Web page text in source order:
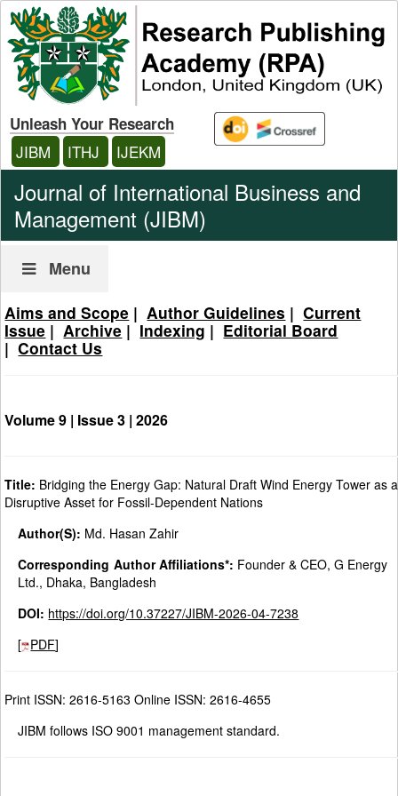
Unleash Your Research
JIBM ITHJ IJEKM
Journal of International Business and
Management (JIBM)
Menu
Aims and Scope |Author Guidelines |Current
Issue |Archive | Indexing | Editorial Board
|Contact Us
Volume 9 | Issue 3 |2026
Title: Bridging the Energy Gap: Natural Draft Wind Energy Tower as a
Disruptive Asset for Fossil-Dependent Nations
Author(S): Md. Hasan Zahir
Corresponding Author Affiliations*: Founder & CEO, G Energy
Ltd., Dhaka, Bangladesh
DOI: https://doi.org/10.37227/JIBM-2026-04-7238
[ PDF]
Print ISSN: 2616-5163 Online ISSN: 2616-4655
JIBM follows ISO 9001 management standard.